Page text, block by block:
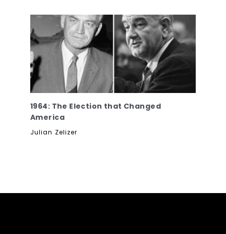
1964: The Election that Changed
America
Julian Zelizer